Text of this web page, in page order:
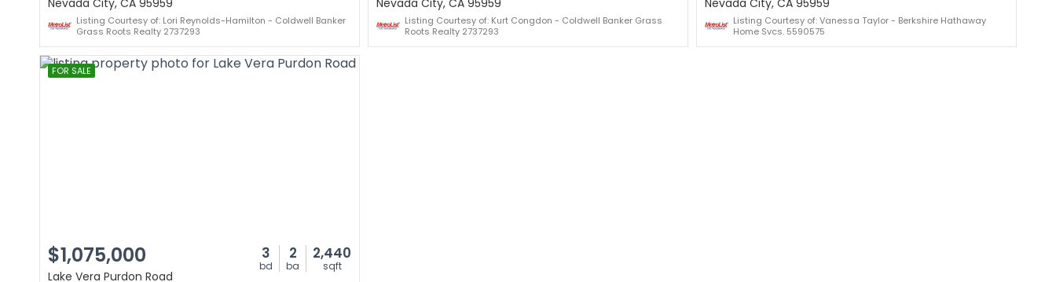
Nevada City, CA 95959
Listing Courtesy of: Lori Reynolds-Hamilton - Coldwell Banker
Grass Roots Realty 2737293
Nevada City, CA 95959
Listing Courtesy of: Kurt Congdon - Coldwell Banker Grass
Roots Realty 2737293
Nevada City, CA 95959
Listing Courtesy of: Vanessa Taylor - Berkshire Hathaway
Home Svcs. 5590575
FOR SALE
$1,075,000 3
bd
2
ba
2,440
sqft
Lake Vera Purdon Road